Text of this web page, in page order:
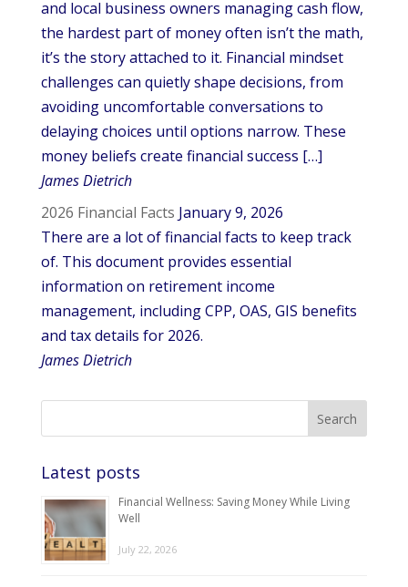
and local business owners managing cash flow,
the hardest part of money often isn’t the math,
it’s the story attached to it. Financial mindset
challenges can quietly shape decisions, from
avoiding uncomfortable conversations to
delaying choices until options narrow. These
money beliefs create financial success […]
James Dietrich
2026 Financial Facts January 9, 2026
There are a lot of financial facts to keep track
of. This document provides essential
information on retirement income
management, including CPP, OAS, GIS benefits
and tax details for 2026.
James Dietrich
Latest posts
Financial Wellness: Saving Money While Living
Well
July 22, 2026